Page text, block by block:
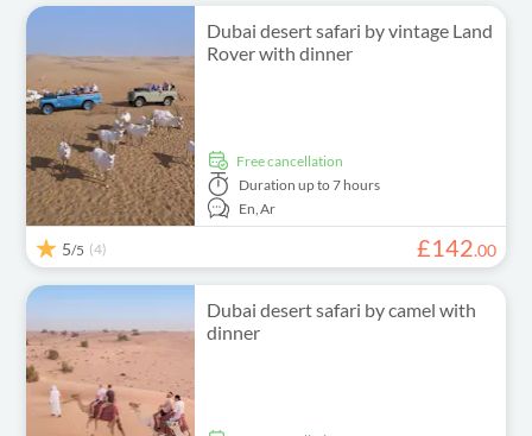
Dubai desert safari by vintage Land
Rover with dinner
free cancellation
Duration up to 7 hours
En,Ar
5/5 (4) £142.00
Dubai desert safari by camel with
dinner